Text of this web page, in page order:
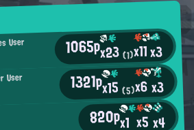
User 1065px23(1)x11x3
User 1321px15(5)x6x3
820px1 x5x4